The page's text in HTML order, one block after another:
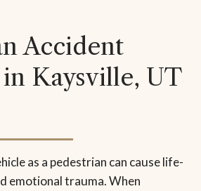
Accident
Kaysville, UT
as a pedestrian can cause life-
emotional trauma. When